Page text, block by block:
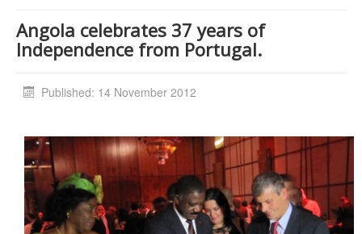
Angola celebrates 37 years of
Independence from Portugal.
Published: 14 November 2012